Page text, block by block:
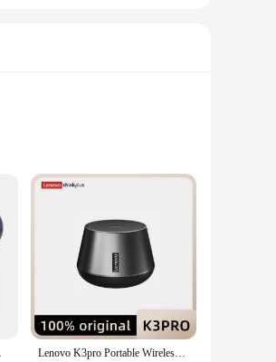
cones and robust
from deep, resonant bass at
design complements any
audio setups, from casual
Bluetooth 5.3 Lenovo K3pro Portable Wireless Bluetooth Speaker Stereo Surround Metallic Outdoor Waterproof Portability Original